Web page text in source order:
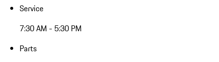
Service
7:30 AM - 5:30 PM
Parts